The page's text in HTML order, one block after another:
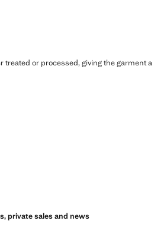
treated or processed, giving the garment a
private sales and news